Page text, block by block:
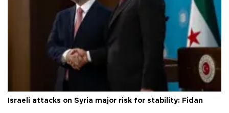
Israeli attacks on Syria major risk for stability: Fidan